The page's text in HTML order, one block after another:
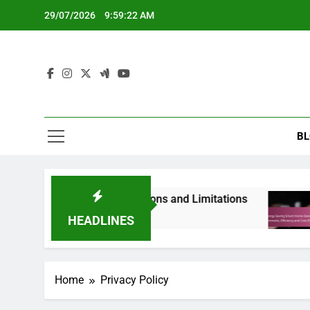
29/07/2026 9:59:23 AM
HEADLINES
Needs, Options and Limitations
8
Home Privacy Policy